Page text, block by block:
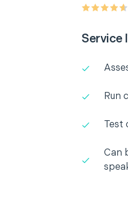
Service
Run
Test
Can